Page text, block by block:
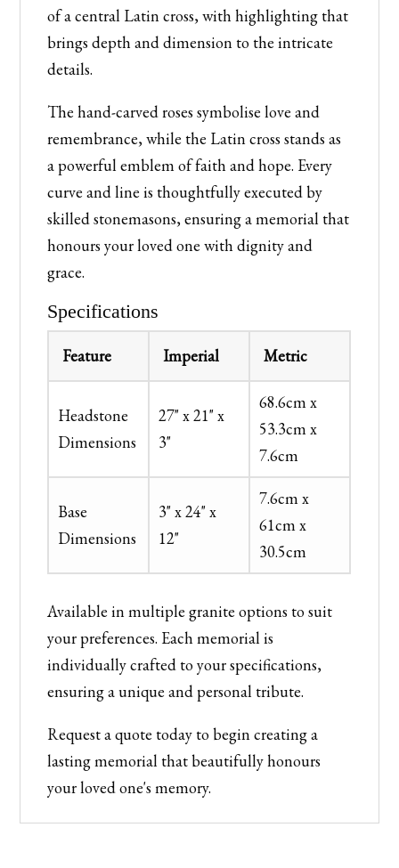
of a central Latin cross, with highlighting that
brings depth and dimension to the intricate
details.
The hand-carved roses symbolise love and
remembrance, while the Latin cross stands as
a powerful emblem of faith and hope. Every
curve and line is thoughtfully executed by
skilled stonemasons, ensuring a memorial that
honours your loved one with dignity and
grace.
Specifications
Feature Imperial Metric
Headstone
Dimensions
27" x 21" x
3"
68.6cm x
53.3cm x
7.6cm
Base
Dimensions
3" x 24" x
12"
7.6cm x
61cm x
30.5cm
Available in multiple granite options to suit
your preferences. Each memorial is
individually crafted to your specifications,
ensuring a unique and personal tribute.
Request a quote today to begin creating a
lasting memorial that beautifully honours
your loved one's memory.